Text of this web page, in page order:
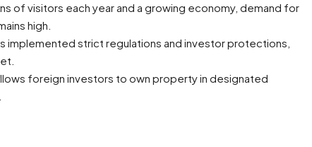
of visitors each year and a growing economy, demand for
high.
implemented strict regulations and investor protections,
foreign investors to own property in designated